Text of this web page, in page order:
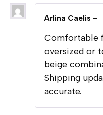
Arlina Caelis –
Comfortable
oversized or
beige
Shipping
accurate.